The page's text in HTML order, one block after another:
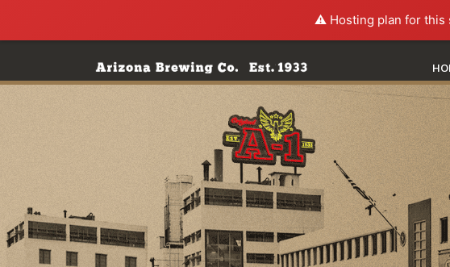
⚠️ Hosting plan for this